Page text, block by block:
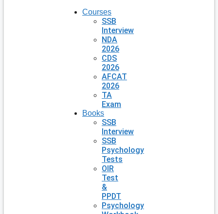
Courses
SSB
Interview
NDA
2026
CDS
2026
AFCAT
2026
TA
Exam
Books
SSB
Interview
SSB
Psychology
Tests
OIR
Test
&
PPDT
Psychology